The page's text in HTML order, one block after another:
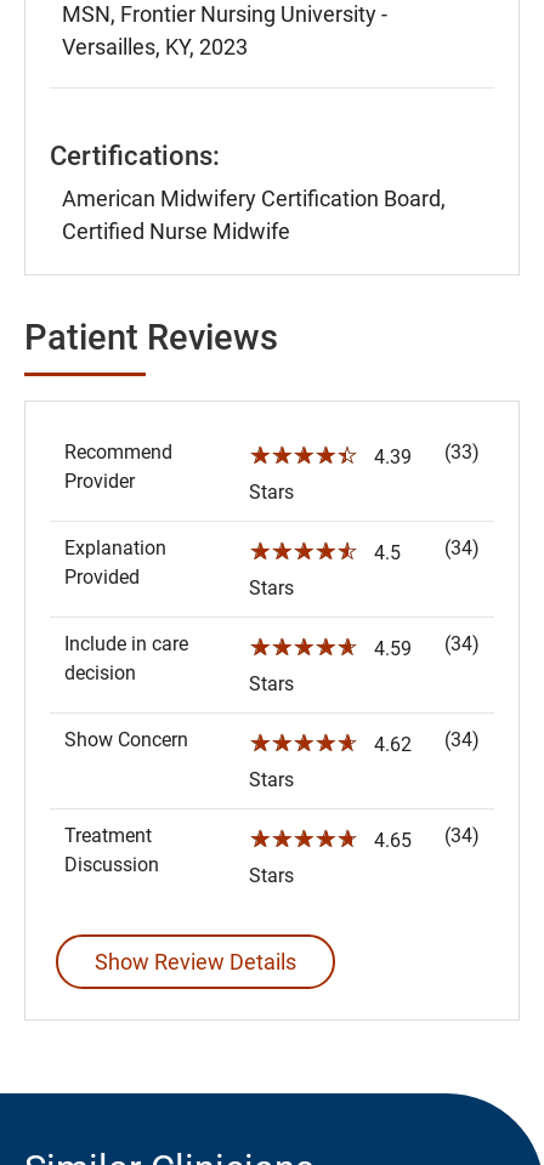
MSN, Frontier Nursing University -
Versailles, KY, 2023
Certifications:
American Midwifery Certification Board,
Certified Nurse Midwife
Patient Reviews
Recommend
Provider
☆☆☆☆☆
4.39
Stars
(33)
Explanation
Provided
☆☆☆☆☆
4.5
Stars
(34)
Include in care
decision
☆☆☆☆☆
4.59
Stars
(34)
Show Concern ☆☆☆☆☆
4.62
Stars
(34)
Treatment
Discussion
☆☆☆☆☆
4.65
Stars
(34)
Show Review Details